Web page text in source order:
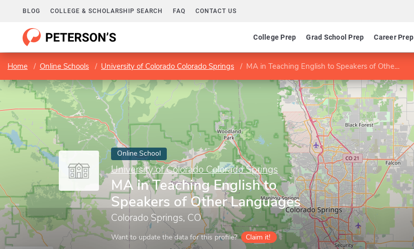
BLOG COLLEGE & SCHOLARSHIP SEARCH FAQ CONTACT US
College Prep Grad School Prep Career Prep
Home Online Schools University of Colorado Colorado Springs MA in Teaching English to Speakers of Other Languages
Online School
University of Colorado Colorado Springs
MA in Teaching English to
Speakers of Other Languages
Colorado Springs, CO
Want to update the data for this profile? Claim it!